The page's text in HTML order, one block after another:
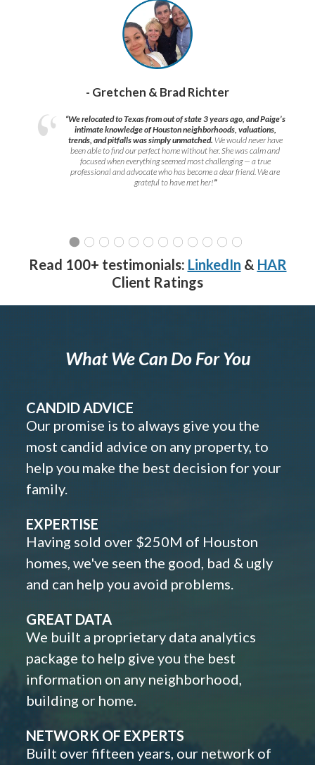
- Gretchen & Brad Richter
“We relocated to Texas from out of state 3 years ago, and Paige’s
intimate knowledge of Houston neighborhoods, valuations,
trends, and pitfalls was simply unmatched. We would never have
been able to find our perfect home without her. She was calm and
focused when everything seemed most challenging — a true
professional and advocate who has become a dear friend. We are
grateful to have met her!”
Read 100+ testimonials: LinkedIn & HAR
Client Ratings
What We Can Do For You
CANDID ADVICE
Our promise is to always give you the
most candid advice on any property, to
help you make the best decision for your
family.
EXPERTISE
Having sold over $250M of Houston
homes, we've seen the good, bad & ugly
and can help you avoid problems.
GREAT DATA
We built a proprietary data analytics
package to help give you the best
information on any neighborhood,
building or home.
NETWORK OF EXPERTS
Built over fifteen years, our network of